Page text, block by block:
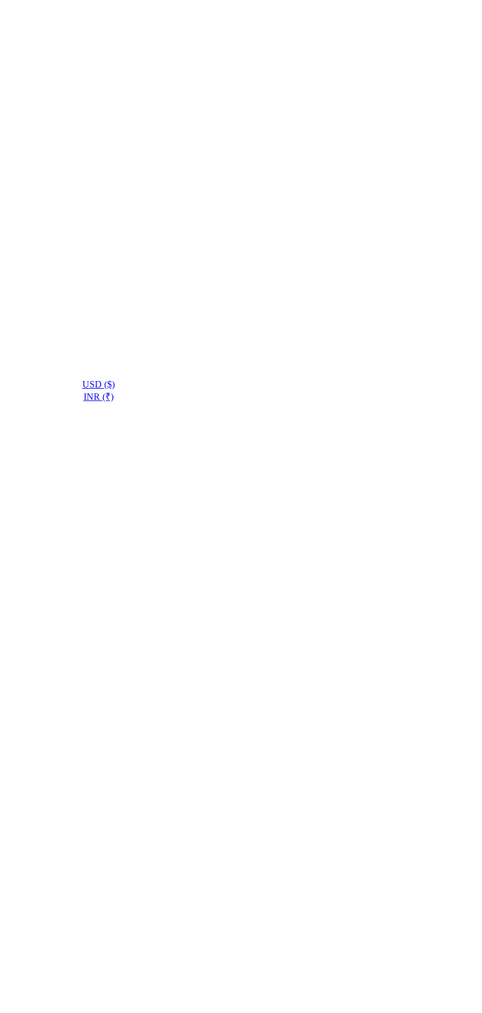
USD ($)
INR (₹)